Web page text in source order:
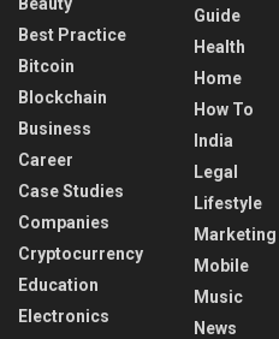
Best Practice
Bitcoin
Blockchain
Business
Career
Case Studies
Companies
Cryptocurrency
Education
Electronics
Guide
Health
Home
How To
India
Legal
Lifestyle
Marketing
Mobile
Music
News